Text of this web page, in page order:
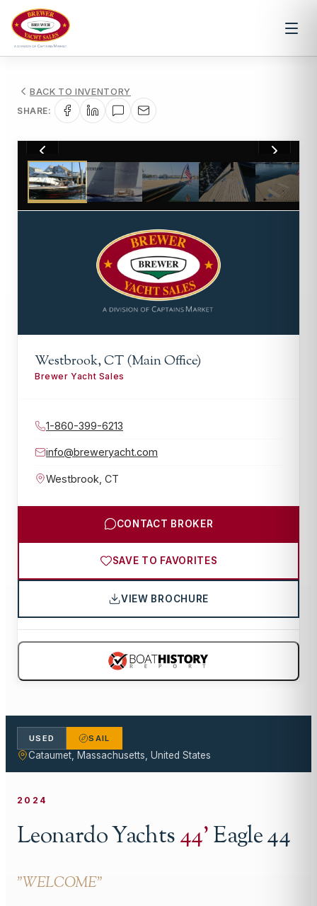
BACK TO INVENTORY
SHARE:
1/42
Westbrook, CT (Main Office)
Brewer Yacht Sales
1-860-399-6213
info@breweryacht.com
Westbrook CT
CONTACT BROKER
SAVE TO FAVORITES
VIEW BROCHURE
USED SAIL
Cataumet, Massachusetts, United States
2024
Leonardo Yachts44'Eagle 44
"WELCOME"